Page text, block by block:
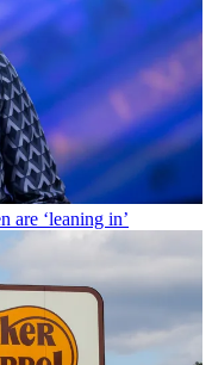
are ‘leaning in’